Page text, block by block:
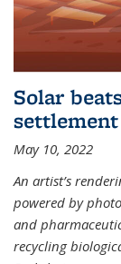
Solar
May 10, 2022
An artist’s
powered by
and
recycling